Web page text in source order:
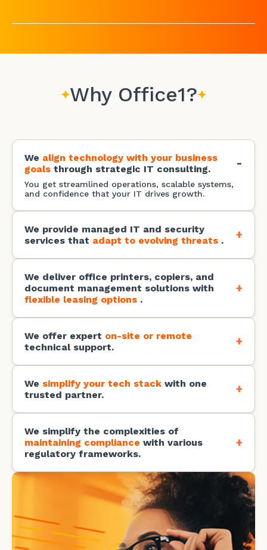
Why Office1?
We align technology with your business
goals through strategic IT consulting. -
You get streamlined operations, scalable systems,
and confidence that your IT drives growth.
We provide managed IT and security
services that adapt to evolving threats . +
stack with zero capital investment and lower
We deliver office printers, copiers, and
document management solutions with
flexible leasing options .
+
processes, and seamless business continuity.
We offer expert on-site or remote
technical support.
+
technicians are always there to keep your IT
We simplify your tech stack with one
trusted partner.
+
way to run your business.
We simplify the complexities of
maintaining compliance with various
regulatory frameworks.
+
without the burden of managing multiple systems.